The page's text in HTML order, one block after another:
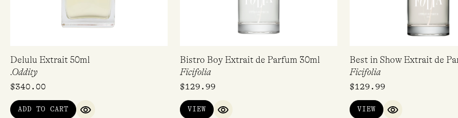
Delulu Extrait 50ml
.Oddity
$340.00
ADD TO CART
QUICK VIEW
Bistro Boy Extrait de Parfum 30ml
Ficifolia
$129.99
VIEW
QUICK VIEW
Best in Show Extrait de
Ficifolia
$129.99
VIEW
QUICK VIEW